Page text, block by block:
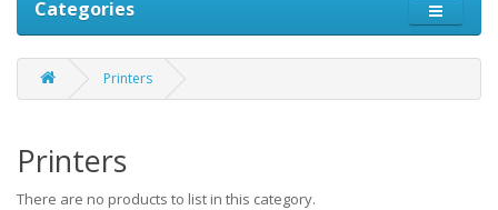
Categories
Printers
Printers
There are no products to list in this category.